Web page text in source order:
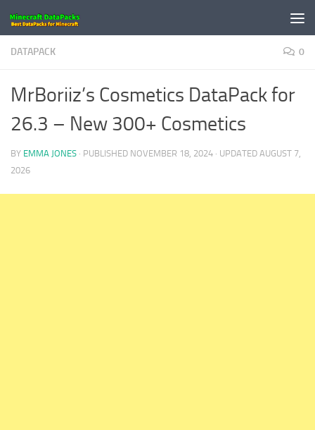
Skip to content
DATAPACK 0
MrBoriiz’s Cosmetics DataPack for
26.3 – New 300+ Cosmetics
BY EMMA JONES · PUBLISHED NOVEMBER 18, 2024 · UPDATED AUGUST 7,
2026